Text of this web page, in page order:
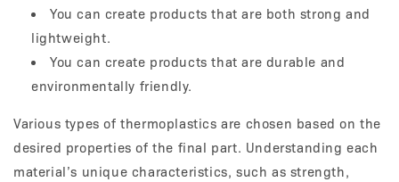
You can create products that are both strong and
lightweight.
You can create products that are durable and
environmentally friendly.
Various types of thermoplastics are chosen based on the
desired properties of the final part. Understanding each
material’s unique characteristics, such as strength,